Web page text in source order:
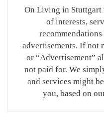
On Living in Stuttgart
of interests,
advertisements. If not
or “Advertisement”
not paid for. We
and services might
you, based on